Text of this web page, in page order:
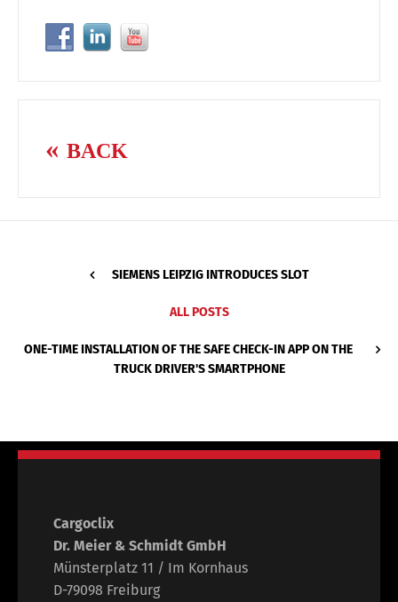
BACK
SIEMENS LEIPZIG INTRODUCES SLOT
ALL POSTS
ONE-TIME INSTALLATION OF THE SAFE CHECK-IN APP ON THE
TRUCK DRIVER'S SMARTPHONE
Cargoclix
Dr. Meier & Schmidt GmbH
Münsterplatz 11 / Im Kornhaus
D-79098 Freiburg